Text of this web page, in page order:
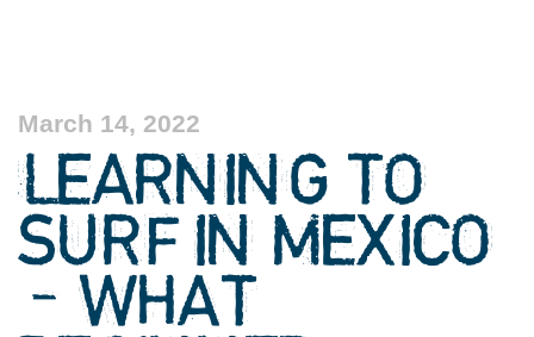
March 14, 2022
LEARNING TO
SURF IN MEXICO
– WHAT